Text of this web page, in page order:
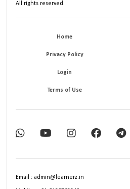
All rights reserved.
Home
Privacy Policy
Login
Terms of Use
Email : admin@learnerz.in